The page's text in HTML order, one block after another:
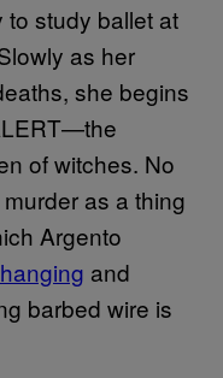
to study ballet at
as her
she begins
of witches. No
as a thing
Argento
and
barbed wire is